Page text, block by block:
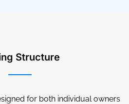
Structure
for both individual owners